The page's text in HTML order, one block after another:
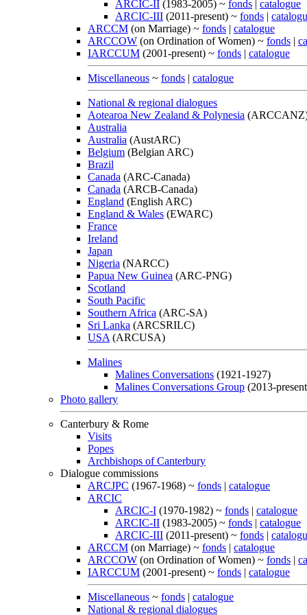
ARCIC-II (1983-2005) ~ fonds | catalogue
ARCIC-III (2011-present) ~ fonds |
ARCCM (on Marriage) ~ fonds | catalogue
ARCCOW (on Ordination of Women) ~ fonds |
IARCCUM (2001-present) ~ fonds | catalogue
Miscellaneous ~ fonds | catalogue
National & regional dialogues
Aotearoa New Zealand & Polynesia
Australia
Australia (AustARC)
Belgium (Belgian ARC)
Brazil
Canada (ARC-Canada)
Canada (ARCB-Canada)
England (English ARC)
England & Wales (EWARC)
France
Ireland
Japan
Nigeria (NARCC)
Papua New Guinea (ARC-PNG)
Scotland
South Pacific
Southern Africa (ARC-SA)
Sri Lanka (ARCSRILC)
USA (ARCUSA)
Malines
Malines Conversations (1921-1927)
Malines Conversations Group (2013-
Photo gallery
Canterbury & Rome
Visits
Popes
Archbishops of Canterbury
Dialogue commissions
ARCJPC (1967-1968) ~ fonds | catalogue
ARCIC
ARCIC-I (1970-1982) ~ fonds | catalogue
ARCIC-II (1983-2005) ~ fonds | catalogue
ARCIC-III (2011-present) ~ fonds |
ARCCM (on Marriage) ~ fonds | catalogue
ARCCOW (on Ordination of Women) ~ fonds |
IARCCUM (2001-present) ~ fonds | catalogue
Miscellaneous ~ fonds | catalogue
National & regional dialogues